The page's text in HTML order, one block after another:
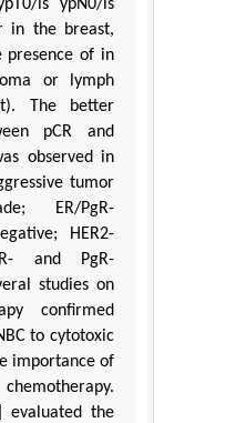
is ypN0/is
in the breast,
presence of in
or lymph
The better
pCR and
observed in
tumor
ER/PgR-
HER2-
and PgR-
studies on
confirmed
to cytotoxic
importance of
evaluated the